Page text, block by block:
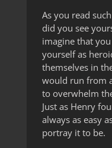
As you read
did you see
imagine that
yourself as
themselves in
would run from
to overwhelm
Just as Henry
always as easy
portray it to be.